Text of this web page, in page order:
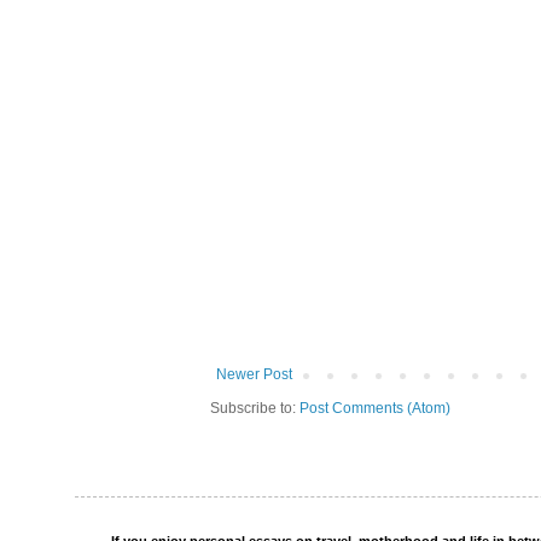
Newer Post
Subscribe to: Post Comments (Atom)